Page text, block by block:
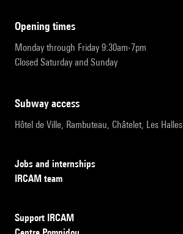
opening times
Monday through Friday 9:30am-7pm
Closed Saturday and Sunday
subway access
Hôtel de Ville, Rambuteau, Châtelet, Les Halles
Jobs and internships
IRCAM team
Support IRCAM